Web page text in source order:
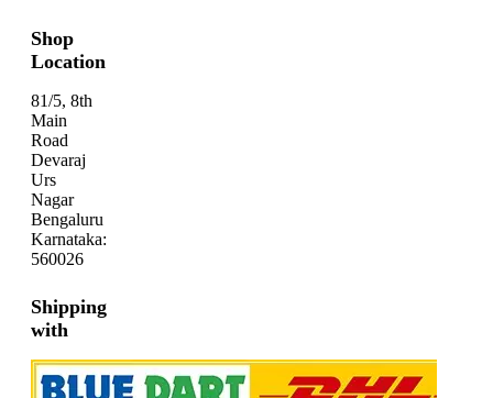
Shop
Location
81/5, 8th
Main
Road
Devaraj
Urs
Nagar
Bengaluru
Karnataka:
560026
Shipping
with